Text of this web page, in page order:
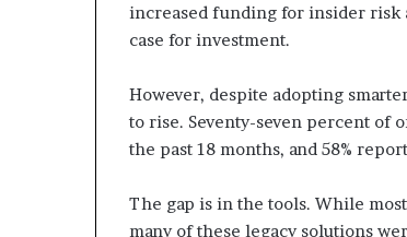
increased funding for insider risk
case for investment.
However, despite adopting
to rise. Seventy-seven percent of
the past 18 months, and 58%
The gap is in the tools. While
many of these legacy solutions